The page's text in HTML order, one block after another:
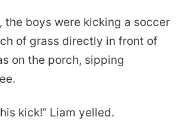
the boys were kicking a soccer
of grass directly in front of
on the porch, sipping
kick!” Liam yelled.